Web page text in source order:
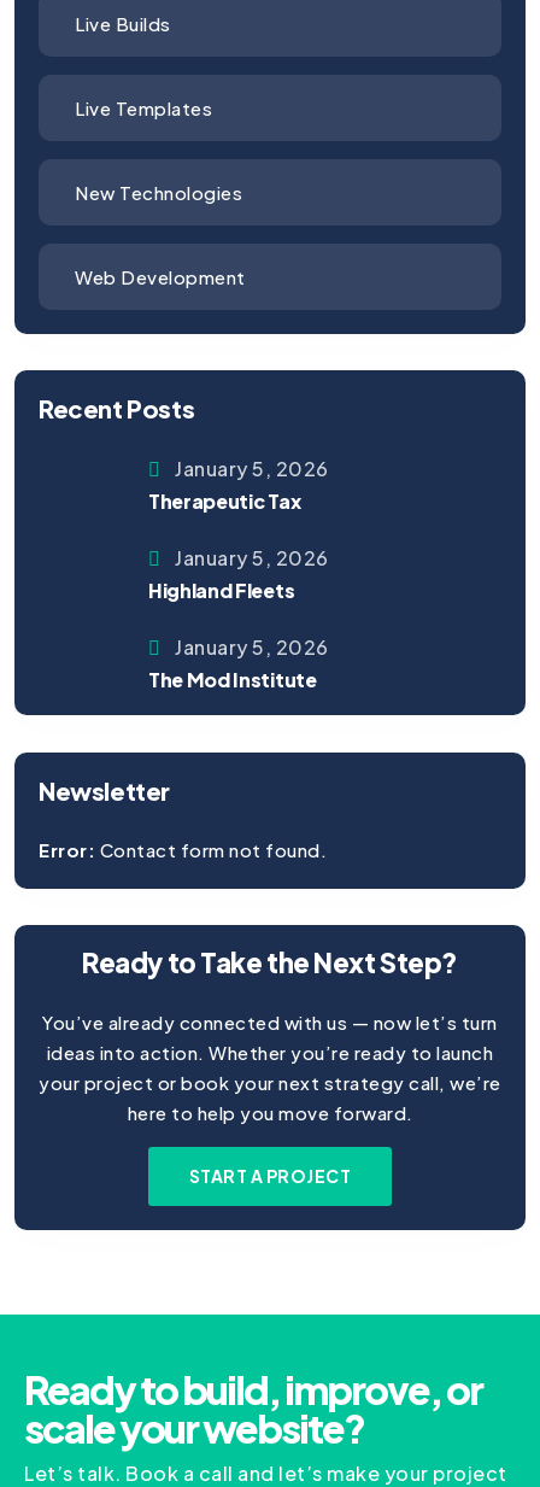
Live Builds
Live Templates
New Technologies
Web Development
Recent Posts
January 5, 2026
Therapeutic Tax
January 5, 2026
Highland Fleets
January 5, 2026
The Mod Institute
Newsletter
Error: Contact form not found.
Ready to Take the Next Step?
You’ve already connected with us — now let’s turn
ideas into action. Whether you’re ready to launch
your project or book your next strategy call, we’re
here to help you move forward.
START A PROJECT
Ready to build, improve, or
scale your website?
Let’s talk. Book a call and let’s make your project